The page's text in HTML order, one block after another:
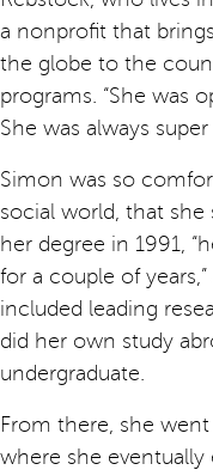
a nonprofit that
the globe to the
programs. “She was
She was always super
Simon was so
social world, that
her degree in 1991,
for a couple of
included leading
did her own study
undergraduate.
From there, she
where she eventually